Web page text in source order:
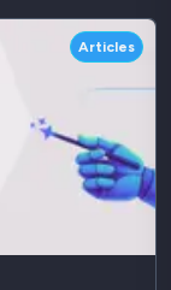
Articles